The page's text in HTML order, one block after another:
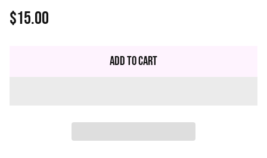
Regular
$15.00
Add to Cart